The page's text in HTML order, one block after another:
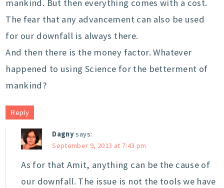
mankind. But then everything comes with a cost.
The fear that any advancement can also be used
for our downfall is always there.
And then there is the money factor. Whatever
happened to using Science for the betterment of
mankind?
Reply
Dagnysays:
September 9, 2013 at 7:43 pm
As for that Amit, anything can be the cause of
our downfall. The issue is not the tools we have